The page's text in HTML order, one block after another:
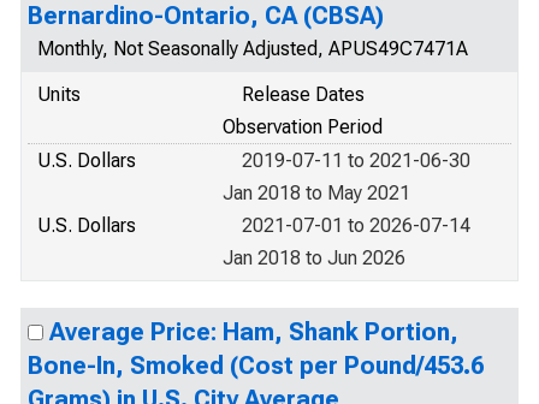
Bernardino-Ontario, CA (CBSA)
Monthly, Not Seasonally Adjusted, APUS49C7471A
Units
Release Dates
Observation Period
U.S. Dollars
2019-07-11 to 2021-06-30
Jan 2018 to May 2021
U.S. Dollars
2021-07-01 to 2026-07-14
Jan 2018 to Jun 2026
Average Price: Ham, Shank Portion,
Bone-In, Smoked (Cost per Pound/453.6